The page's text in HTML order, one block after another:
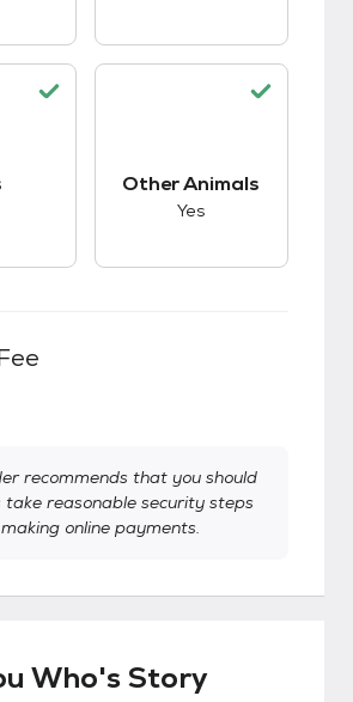
Other Animals
Yes
recommends that you should
take reasonable security steps
online payments.
Who's Story